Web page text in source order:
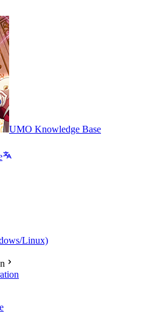
UMO Knowledge Base
Linux)